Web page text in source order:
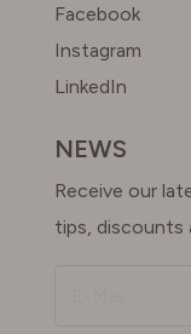
Facebook
Instagram
LinkedIn
NEWS
Receive our
tips, discounts